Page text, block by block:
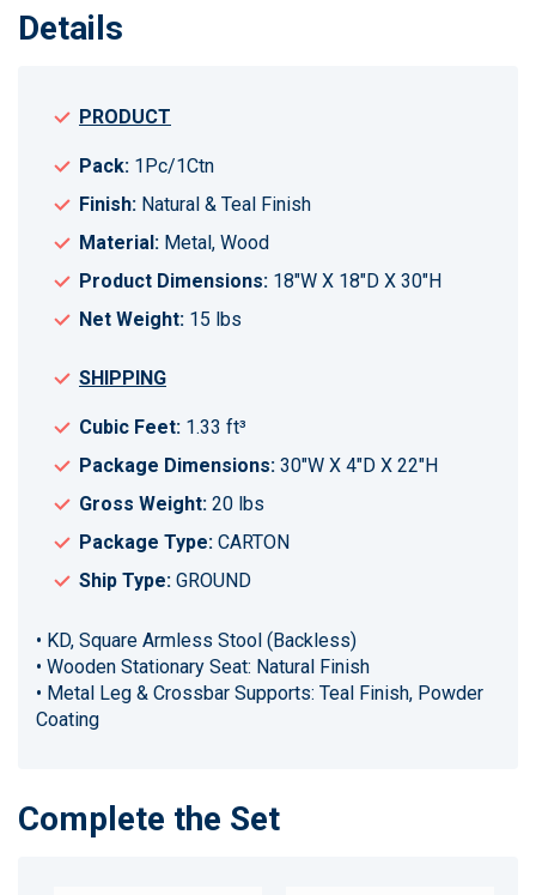
Details
PRODUCT
Pack: 1Pc/1Ctn
Finish: Natural & Teal Finish
Material: Metal, Wood
Product Dimensions: 18"W X 18"D X 30"H
Net Weight: 15 lbs
SHIPPING
Cubic Feet: 1.33 ft³
Package Dimensions: 30"W X 4"D X 22"H
Gross Weight: 20 lbs
Package Type: CARTON
Ship Type: GROUND
• KD, Square Armless Stool (Backless)
• Wooden Stationary Seat: Natural Finish
• Metal Leg & Crossbar Supports: Teal Finish, Powder
Coating
Complete the Set